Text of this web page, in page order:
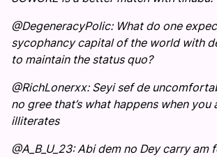
@DegeneracyPolic: What do one
sycophancy capital of the world with
to maintain the status quo?
@RichLonerxx: Seyi sef de
no gree that’s what happens when
illiterates
@A_B_U_23: Abi dem no Dey carry